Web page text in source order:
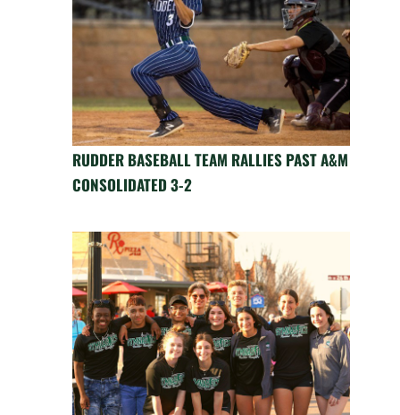
RUDDER BASEBALL TEAM RALLIES PAST A&M
CONSOLIDATED 3-2